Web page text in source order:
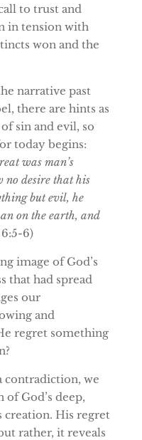
to trust and
in tension with
won and the
narrative past
there are hints as
sin and evil, so
today begins:
was man’s
no desire that his
but evil, he
on the earth, and
6:5-6)
image of God’s
that had spread
our
and
regret something
contradiction, we
of God’s deep,
creation. His regret
rather, it reveals